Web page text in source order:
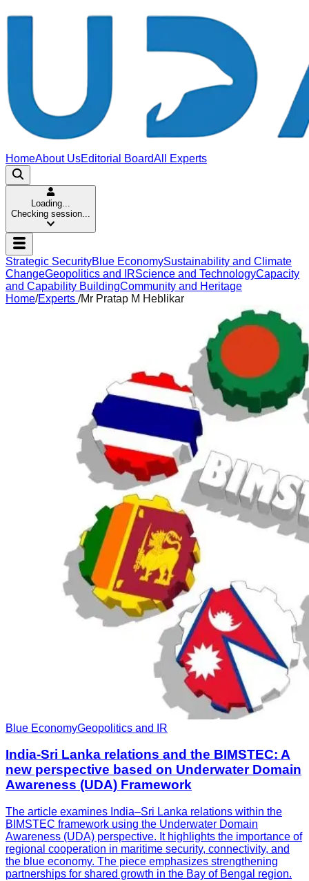
HomeAbout UsEditorial BoardAll Experts
Loading...
Checking session...
Strategic SecurityBlue EconomySustainability and Climate
ChangeGeopolitics and IRScience and TechnologyCapacity
and Capability BuildingCommunity and Heritage
Home/Experts /Mr Pratap M Heblikar
Blue EconomyGeopolitics and IR
India-Sri Lanka relations and the BIMSTEC: A
new perspective based on Underwater Domain
Awareness (UDA) Framework
The article examines India–Sri Lanka relations within the
BIMSTEC framework using the Underwater Domain
Awareness (UDA) perspective. It highlights the importance of
regional cooperation in maritime security, connectivity, and
the blue economy. The piece emphasizes strengthening
partnerships for shared growth in the Bay of Bengal region.